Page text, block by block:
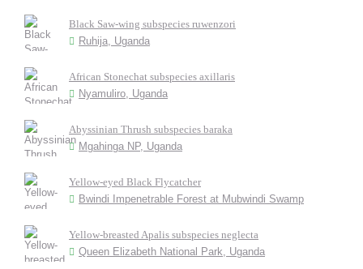
Black Saw-wing subspecies ruwenzori
Ruhija, Uganda
African Stonechat subspecies axillaris
Nyamuliro, Uganda
Abyssinian Thrush subspecies baraka
Mgahinga NP, Uganda
Yellow-eyed Black Flycatcher
Bwindi Impenetrable Forest at Mubwindi Swamp
Yellow-breasted Apalis subspecies neglecta
Queen Elizabeth National Park, Uganda